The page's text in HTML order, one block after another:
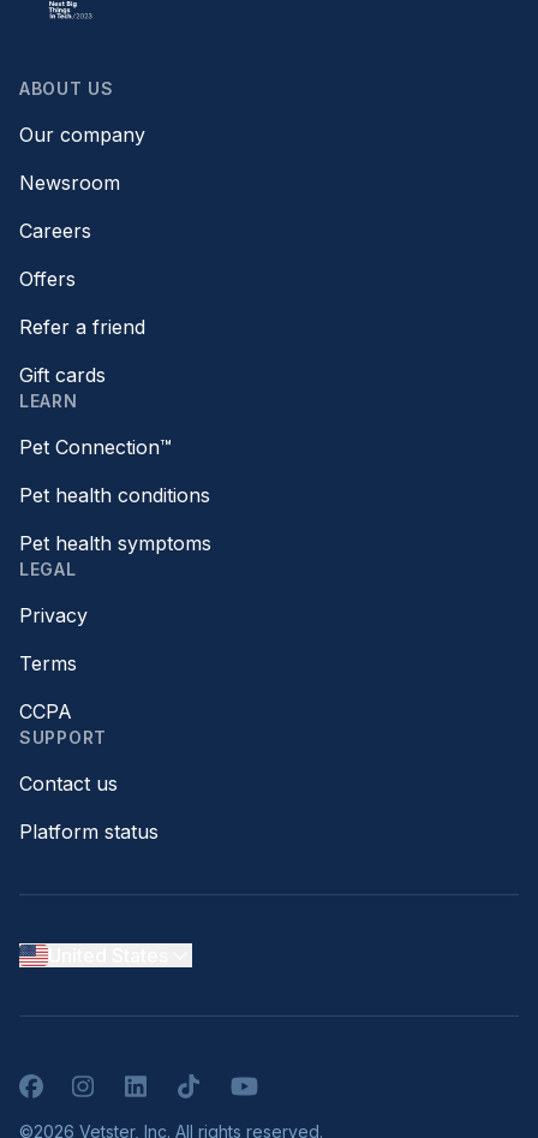
ABOUT US
Our company
Newsroom
Careers
Offers
Refer a friend
Gift cards
LEARN
Pet Connection™
Pet health conditions
Pet health symptoms
LEGAL
Privacy
Terms
CCPA
SUPPORT
Contact us
Platform status
FacebookInstagramLinkedInTikTokYouTube
©2026 Vetster, Inc. All rights reserved.